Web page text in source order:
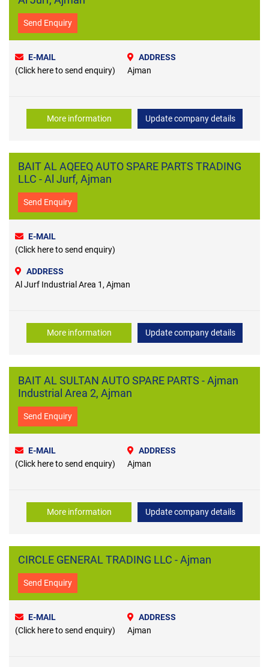
Send Enquiry
E-MAIL
(Click here to send enquiry)
ADDRESS
Ajman
More information Update company details
BAIT AL AQEEQ AUTO SPARE PARTS TRADING
LLC - Al Jurf, Ajman
Send Enquiry
E-MAIL
(Click here to send enquiry)
ADDRESS
Al Jurf Industrial Area 1, Ajman
More information Update company details
BAIT AL SULTAN AUTO SPARE PARTS - Ajman
Industrial Area 2, Ajman
Send Enquiry
E-MAIL
(Click here to send enquiry)
ADDRESS
Ajman
More information Update company details
CIRCLE GENERAL TRADING LLC - Ajman
Send Enquiry
E-MAIL
(Click here to send enquiry)
ADDRESS
Ajman